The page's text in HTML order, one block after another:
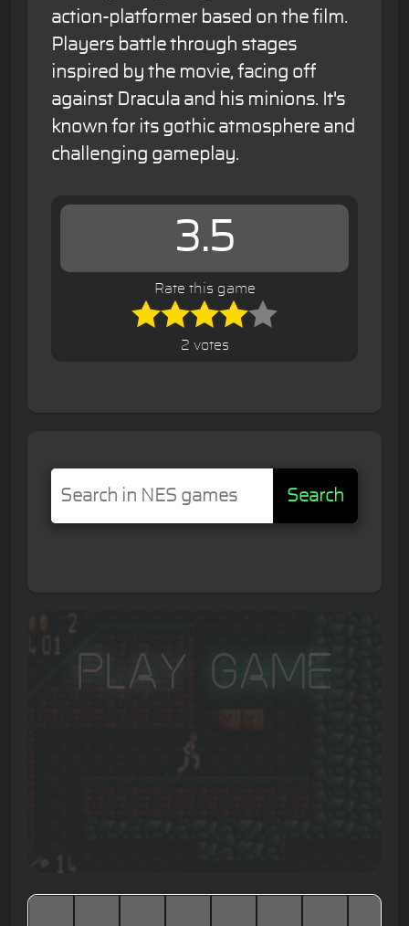
action-platformer based on the film.
Players battle through stages
inspired by the movie, facing off
against Dracula and his minions. It's
known for its gothic atmosphere and
challenging gameplay.
3.5
Rate this game
2 votes
Search
Play Game